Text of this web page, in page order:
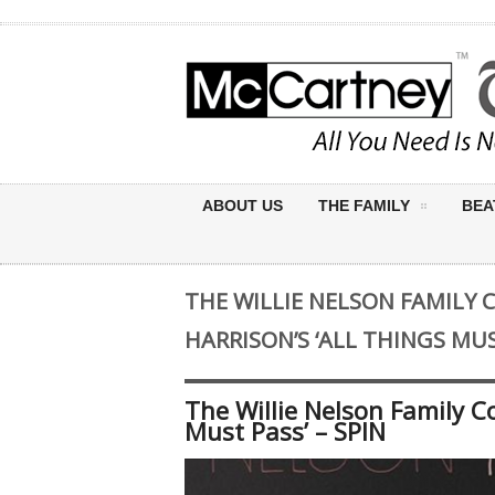
ABOUT US THE FAMILY
THE WILLIE NELSON FAMILY
HARRISON’S ‘ALL THINGS
The Willie Nelson Family
Must Pass’ – SPIN